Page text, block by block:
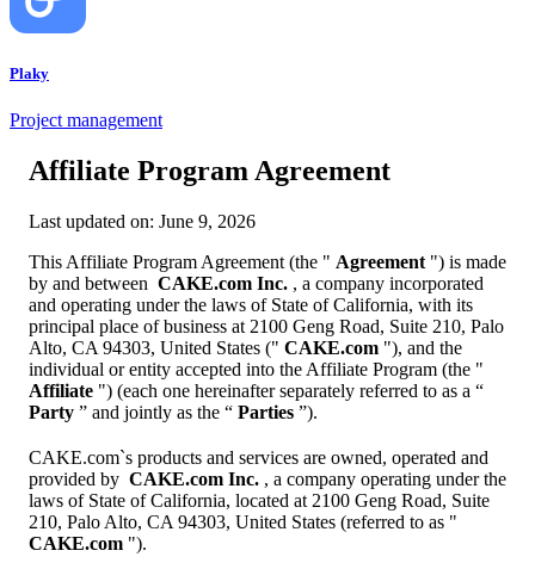
Plaky
Project management
Affiliate Program Agreement
Last updated on: June 9, 2026
This Affiliate Program Agreement (the " Agreement ") is made
by and between CAKE.com Inc. , a company incorporated
and operating under the laws of State of California, with its
principal place of business at 2100 Geng Road, Suite 210, Palo
Alto, CA 94303, United States (" CAKE.com "), and the
individual or entity accepted into the Affiliate Program (the "
Affiliate ") (each one hereinafter separately referred to as a “
Party ” and jointly as the “ Parties ”).
CAKE.com`s products and services are owned, operated and
provided by CAKE.com Inc. , a company operating under the
laws of State of California, located at 2100 Geng Road, Suite
210, Palo Alto, CA 94303, United States (referred to as "
CAKE.com ").